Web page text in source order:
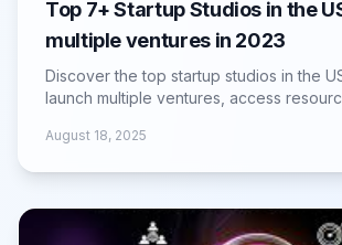
Top 7+ Startup Studios in the
multiple ventures in 2023
Discover the top startup studios in the
launch multiple ventures, access
August 18, 2025